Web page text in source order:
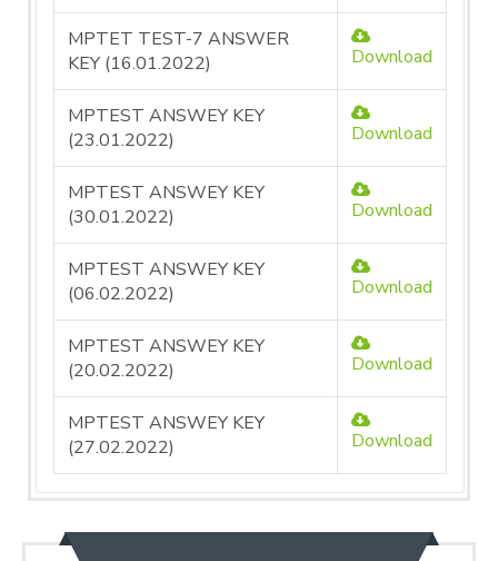
MPTET TEST-7 ANSWER
KEY (16.01.2022)
Download
MPTEST ANSWEY KEY
(23.01.2022)
Download
MPTEST ANSWEY KEY
(30.01.2022)
Download
MPTEST ANSWEY KEY
(06.02.2022)
Download
MPTEST ANSWEY KEY
(20.02.2022)
Download
MPTEST ANSWEY KEY
(27.02.2022)
Download